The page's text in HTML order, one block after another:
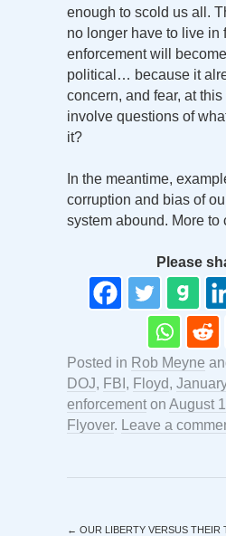
enough to scold us all.
no longer have to live in
enforcement will
political… because it
concern, and fear, at
involve questions of
it?
In the meantime,
corruption and bias of
system abound. More to
Please
Posted in Rob Meyne
DOJ, FBI , Floyd,
enforcement on August
Flyover. Leave a
← OUR LIBERTY VERSUS THEIR